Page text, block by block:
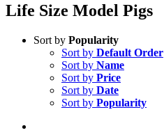
Life Size Model Pigs
Sort by Popularity
Sort by Default Order
Sort by Name
Sort by Price
Sort by Date
Sort by Popularity